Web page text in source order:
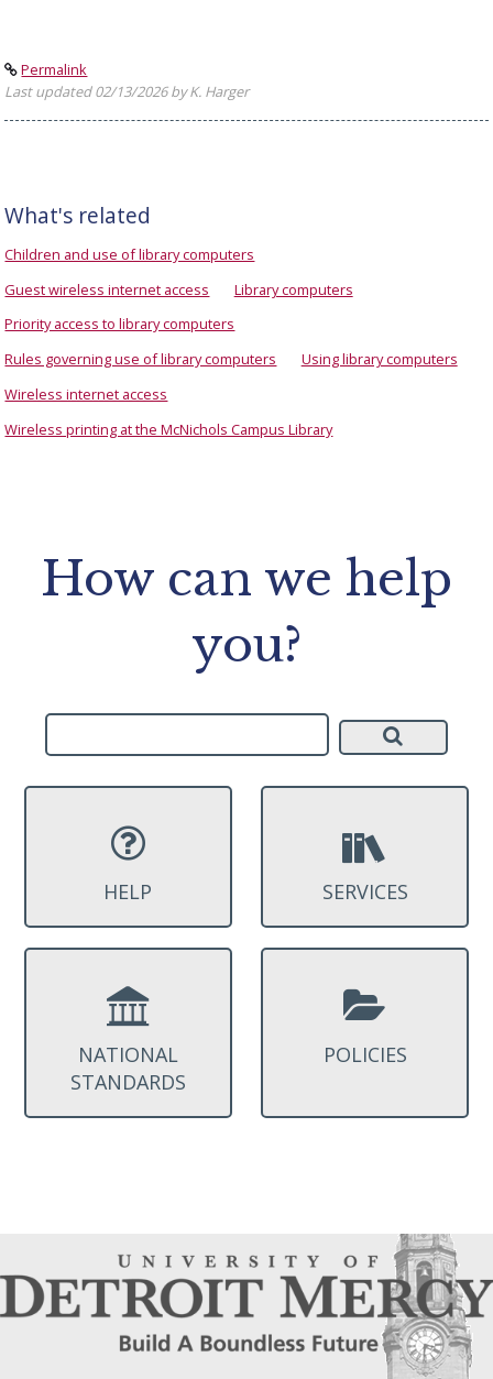
Permalink
Last updated 02/13/2026 by K. Harger
What's related
Children and use of library computers
Guest wireless internet access
Library computers
Priority access to library computers
Rules governing use of library computers
Using library computers
Wireless internet access
Wireless printing at the McNichols Campus Library
How can we help
you?
HELP SERVICES
NATIONAL
STANDARDS
POLICIES